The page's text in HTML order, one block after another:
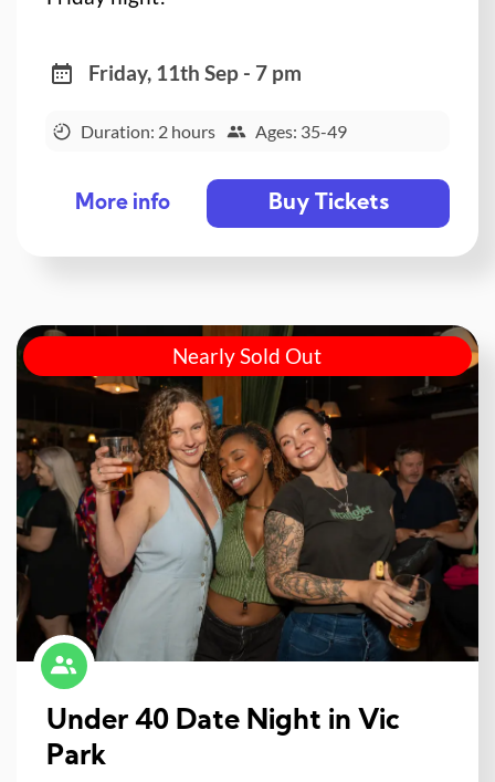
Friday, 11th Sep - 7 pm
Duration: 2 hours Ages: 35-49
More info Buy Tickets
Nearly Sold Out
Under 40 Date Night in Vic
Park